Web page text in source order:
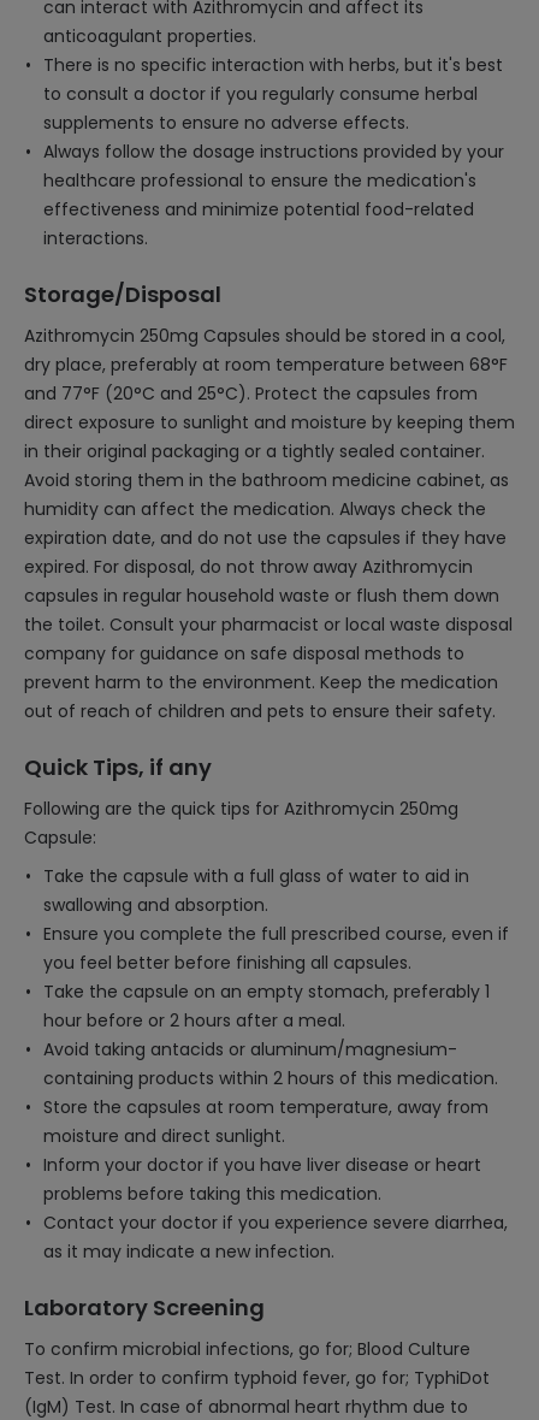
can interact with Azithromycin and affect its
anticoagulant properties.
There is no specific interaction with herbs, but it's best
to consult a doctor if you regularly consume herbal
supplements to ensure no adverse effects.
Always follow the dosage instructions provided by your
healthcare professional to ensure the medication's
effectiveness and minimize potential food-related
interactions.
Storage/Disposal
Azithromycin 250mg Capsules should be stored in a cool,
dry place, preferably at room temperature between 68°F
and 77°F (20°C and 25°C). Protect the capsules from
direct exposure to sunlight and moisture by keeping them
in their original packaging or a tightly sealed container.
Avoid storing them in the bathroom medicine cabinet, as
humidity can affect the medication. Always check the
expiration date, and do not use the capsules if they have
expired. For disposal, do not throw away Azithromycin
capsules in regular household waste or flush them down
the toilet. Consult your pharmacist or local waste disposal
company for guidance on safe disposal methods to
prevent harm to the environment. Keep the medication
out of reach of children and pets to ensure their safety.
Quick Tips, if any
Following are the quick tips for Azithromycin 250mg
Capsule:
Take the capsule with a full glass of water to aid in
swallowing and absorption.
Ensure you complete the full prescribed course, even if
you feel better before finishing all capsules.
Take the capsule on an empty stomach, preferably 1
hour before or 2 hours after a meal.
Avoid taking antacids or aluminum/magnesium-
containing products within 2 hours of this medication.
Store the capsules at room temperature, away from
moisture and direct sunlight.
Inform your doctor if you have liver disease or heart
problems before taking this medication.
Contact your doctor if you experience severe diarrhea,
as it may indicate a new infection.
Laboratory Screening
To confirm microbial infections, go for; Blood Culture
Test. In order to confirm typhoid fever, go for; TyphiDot
(IgM) Test. In case of abnormal heart rhythm due to